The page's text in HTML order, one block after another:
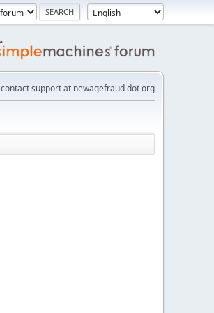
support at newagefraud dot org